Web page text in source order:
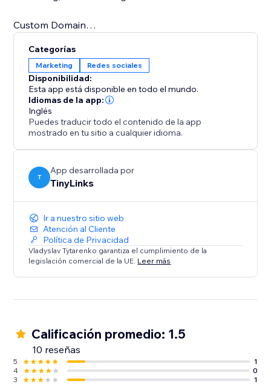
Custom Domain
links.
Strengthen brand trust and recognition with branded
links.
Replace generic short links with professional, brand-
focused URLs.
We’re always happy to help, please feel free to
contact us anytime if you have any questions or need
assistance
Categorías
Marketing Redes sociales
Disponibilidad:
Esta app está disponible en todo el mundo.
Idiomas de la app:
Inglés
Puedes traducir todo el contenido de la app
mostrado en tu sitio a cualquier idioma.
T
App desarrollada por
TinyLinks
Ir a nuestro sitio web
Atención al Cliente
Política de Privacidad
Vladyslav Tytarenko garantiza el cumplimiento de la
legislación comercial de la UE. Leer más
Calificación promedio: 1.5
10 reseñas
5
1
4
0
3
1